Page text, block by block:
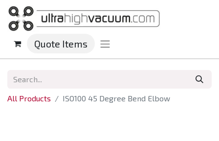
Quote Items
All Products ISO100 45 Degree Bend Elbow